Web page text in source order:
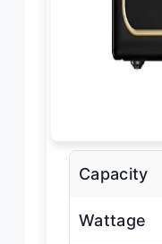
Capacity
Wattage